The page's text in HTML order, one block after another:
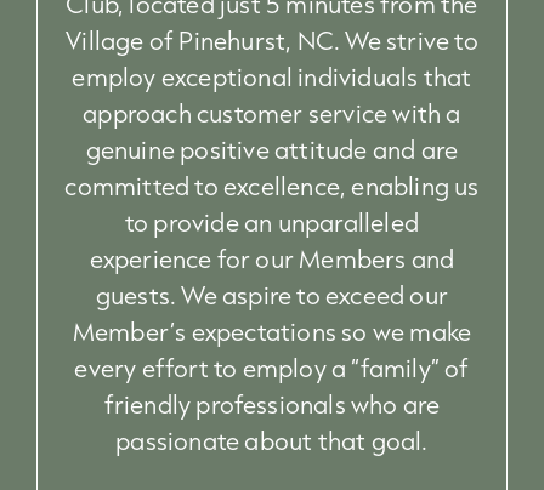
Village of Pinehurst, NC. We strive to
employ exceptional individuals that
approach customer service with a
genuine positive attitude and are
committed to excellence, enabling us
to provide an unparalleled
experience for our Members and
guests. We aspire to exceed our
Member’s expectations so we make
every effort to employ a “family” of
friendly professionals who are
passionate about that goal.